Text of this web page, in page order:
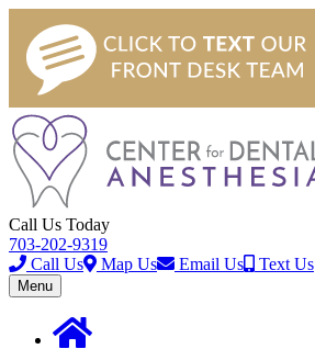
Call Us Today
703-202-9319
Call Us
Map Us Email Us Text Us
Toggle
navigation
Menu